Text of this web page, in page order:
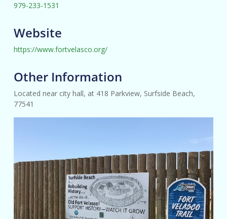
979-233-1531
Website
https://www.fortvelasco.org/
Other Information
Located near city hall, at 418 Parkview, Surfside Beach,
77541